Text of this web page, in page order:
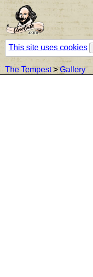
This site uses cookies
The Tempest > Gallery